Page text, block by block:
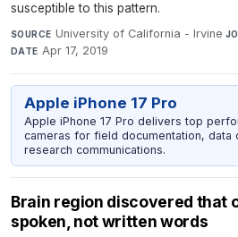
susceptible to this pattern.
SOURCE University of California - Irvine·
DATE Apr 17, 2019
Apple iPhone 17 Pro
Apple iPhone 17 Pro delivers top
cameras for field documentation, data
research communications.
Brain region discovered that
spoken, not written words